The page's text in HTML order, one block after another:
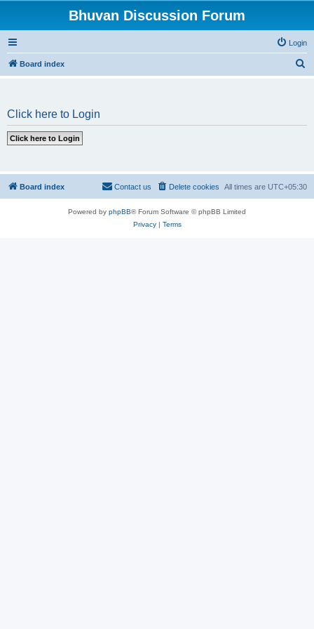
Bhuvan Discussion Forum
Login
Board index
Click here to Login
Board index All times are UTC+05:30
Delete cookies
Contact us
Powered by phpBB® Forum Software © phpBB Limited
Privacy| Terms